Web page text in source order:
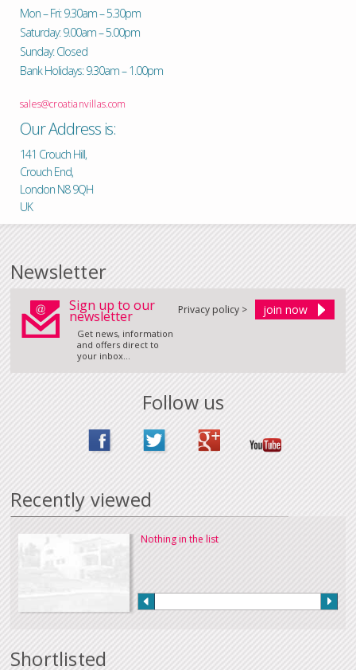
Mon – Fri: 9.30am – 5.30pm
Saturday: 9.00am – 5.00pm
Sunday: Closed
Bank Holidays: 9.30am – 1.00pm
sales@croatianvillas.com
Our Address is:
141 Crouch Hill,
Crouch End,
London N8 9QH
UK
Newsletter
Sign up to our
newsletter
Get news, information
and offers direct to
your inbox...
Privacy policy >
Follow us
Recently viewed
Nothing in the list
Shortlisted